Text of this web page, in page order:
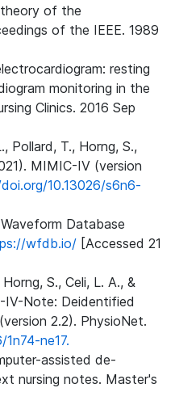
of the
of the IEEE. 1989
resting
monitoring in the
Clinics. 2016 Sep
Pollard, T., Horng, S.,
MIMIC-IV (version
10.13026/s6n6-
Database
wfdb.io/ [Accessed 21
S., Celi, L. A., &
IV-Note: Deidentified
2.2). PhysioNet.
ne17.
assisted de-
nursing notes. Master's